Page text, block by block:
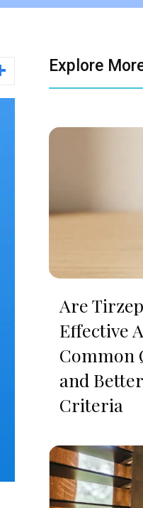
Explore
Are
Effective
Common
and
Criteria